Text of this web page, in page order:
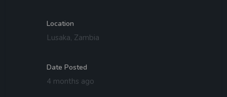
Location
Lusaka, Zambia
Date Posted
4 months ago